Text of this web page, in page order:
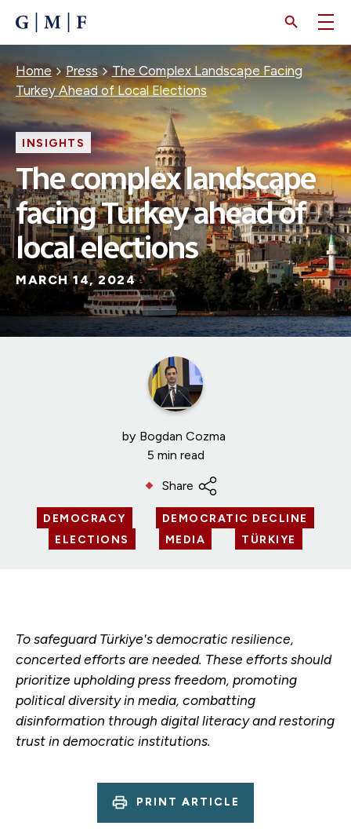
CONTENT
Breadcrumb
Home Press
The Complex Landscape Facing
Turkey Ahead of Local Elections
INSIGHTS
The complex landscape
facing Turkey ahead of
local elections
MARCH 14, 2024
by Bogdan Cozma
5 min read
Share
DEMOCRACY
DEMOCRATIC DECLINE
ELECTIONS
MEDIA TÜRKIYE
To safeguard Türkiye's democratic resilience,
concerted efforts are needed. These efforts should
prioritize upholding press freedom, promoting
political diversity in media, combatting
disinformation through digital literacy and restoring
trust in democratic institutions.
PRINT ARTICLE